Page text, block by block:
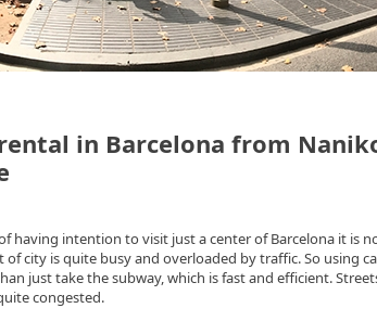
in Barcelona from
having intention to visit just a center of Barcelona it is
of city is quite busy and overloaded by traffic. So using
just take the subway, which is fast and efficient.
congested.